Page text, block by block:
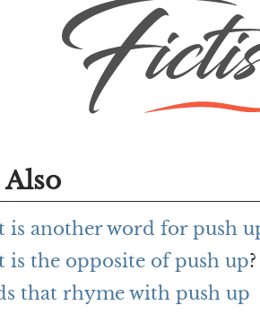
Also
is another word for push
is the opposite of push up?
that rhyme with push up